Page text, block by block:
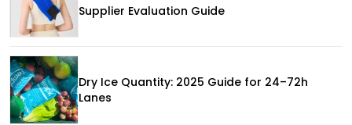
Supplier Evaluation Guide
Dry Ice Quantity: 2025 Guide for 24–72h
Lanes